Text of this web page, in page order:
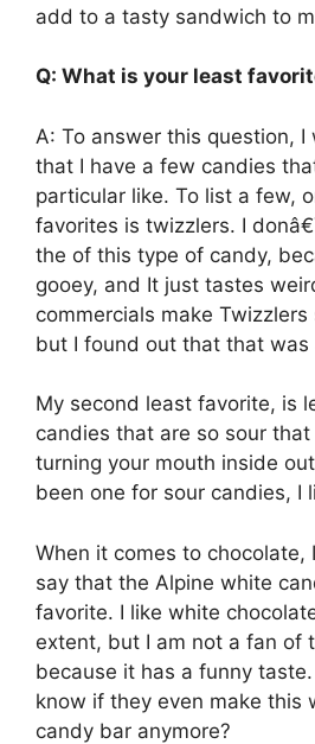
add to a tasty sandwich to
Q: What is your least
A: To answer this question,
that I have a few candies
particular like. To list a few,
favorites is twizzlers. I
the of this type of candy,
gooey, and It just tastes
commercials make
but I found out that that was
My second least favorite, is
candies that are so sour
turning your mouth inside
been one for sour candies, I
When it comes to chocolate,
say that the Alpine white
favorite. I like white
extent, but I am not a fan of
because it has a funny
know if they even make this
candy bar anymore?